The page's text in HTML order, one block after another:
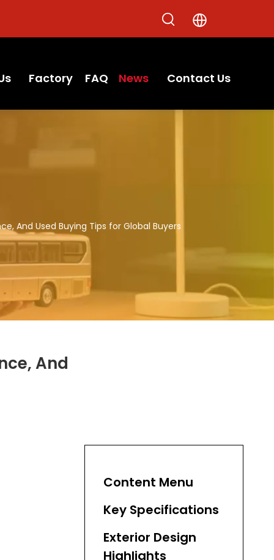
Factory FAQ News Contact Us
And Used Buying Tips for Global Buyers
And
Content Menu
Key Specifications
Exterior Design
Highlights